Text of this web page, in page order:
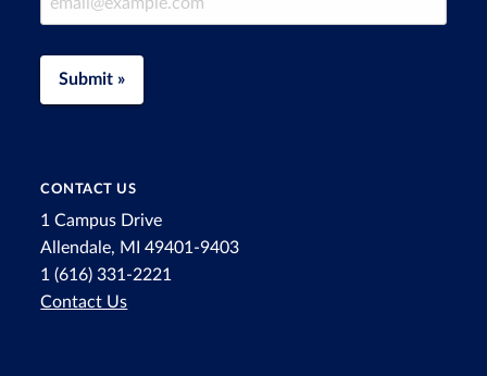
Submit »
CONTACT US
1 Campus Drive
Allendale, MI 49401-9403
1 (616) 331-2221
Contact Us